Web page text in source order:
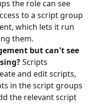
the role can see
to a script group
which lets it run
them.
but can't see
Scripts
and edit scripts,
in the script groups
the relevant script